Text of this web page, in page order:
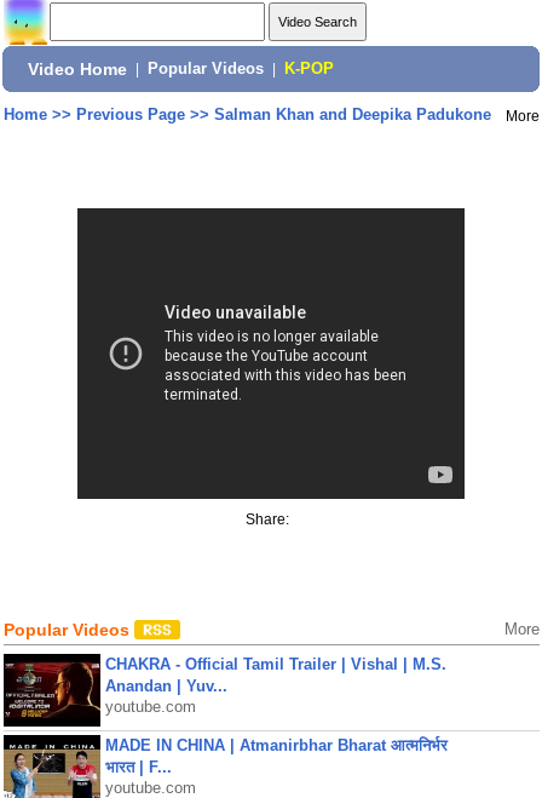
Video Home Popular Videos K-POP
Home>> Previous Page>> Salman Khan and Deepika Padukone More
Share:
Popular Videos More
CHAKRA - Official Tamil Trailer | Vishal | M.S.
Anandan | Yuv...
youtube.com
MADE IN CHINA | Atmanirbhar Bharat आत्मनिर्भर
भारत | F...
youtube.com